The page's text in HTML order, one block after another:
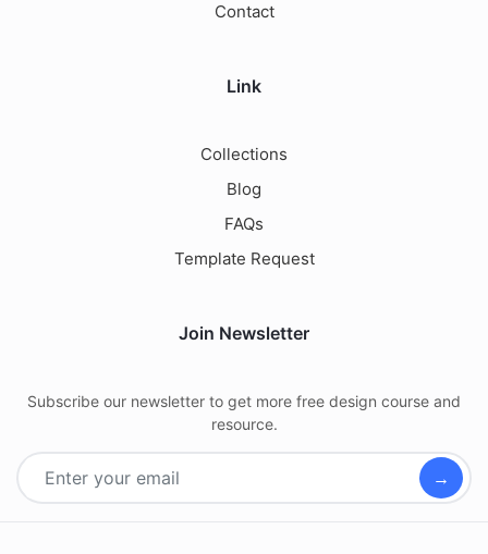
Contact
Link
Collections
Blog
FAQs
Template Request
Join Newsletter
Subscribe our newsletter to get more free design course and
resource.
→